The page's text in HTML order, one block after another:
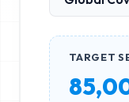
TARGET